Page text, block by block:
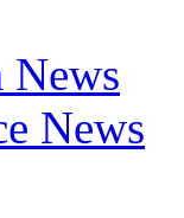
News
News